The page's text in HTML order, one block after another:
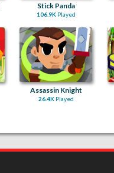
Stick Panda
106.9KPlayed
Assassin Knight
26.4KPlayed